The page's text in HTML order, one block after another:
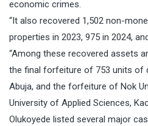
economic crimes.
“It also recovered 1,502 non-
properties in 2023, 975 in 2024,
“Among these recovered assets
the final forfeiture of 753 units of
Abuja, and the forfeiture of Nok
University of Applied Sciences,
Olukoyede listed several major